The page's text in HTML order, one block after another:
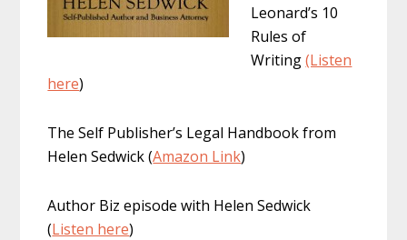
Leonard’s 10
Rules of
Writing(Listen
here)
The Self Publisher’s Legal Handbook from
Helen Sedwick (Amazon Link)
Author Biz episode with Helen Sedwick
(Listen here)